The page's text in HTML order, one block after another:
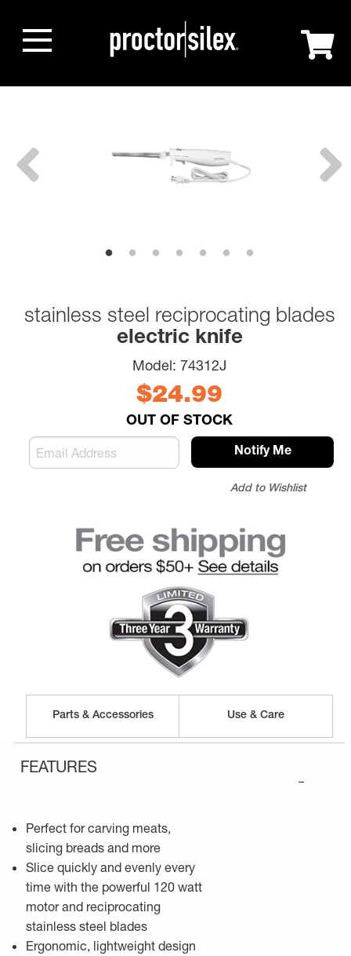
stainless steel reciprocating blades
electric knife
Model: 74312J
$24.99
OUT OF STOCK
Notify Me
Add to Wishlist
Parts & Accessories Use & Care
FEATURES
–
Perfect for carving meats,
slicing breads and more
Slice quickly and evenly every
time with the powerful 120 watt
motor and reciprocating
stainless steel blades
Ergonomic, lightweight design